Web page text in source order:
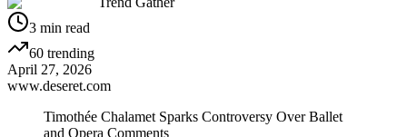
3 min read
60 trending
April 27, 2026
www.deseret.com
Timothée Chalamet Sparks Controversy Over Ballet
and Opera Comments